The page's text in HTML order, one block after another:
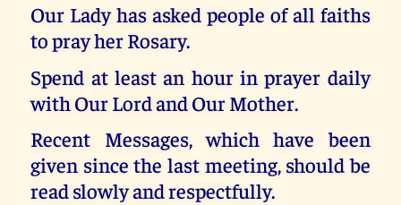
Our Lady has asked people of all faiths
to pray her Rosary.
Spend at least an hour in prayer daily
with Our Lord and Our Mother.
Recent Messages, which have been
given since the last meeting, should be
read slowly and respectfully.